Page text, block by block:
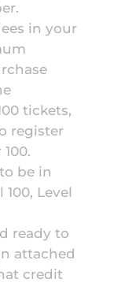
in your
tickets,
register
be in
Level
ready to
attached
credit